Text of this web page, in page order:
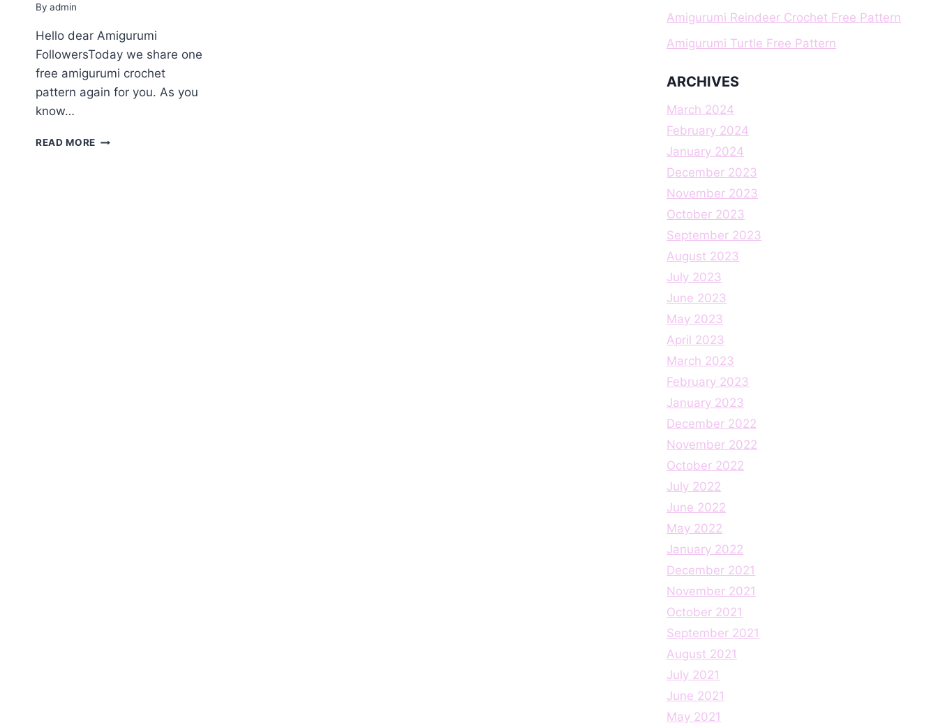
By admin
Hello dear Amigurumi
FollowersToday we share one
free amigurumi crochet
pattern again for you. As you
know…
READ MORE AMIGURUMI
Amigurumi Reindeer Crochet Free Pattern
Amigurumi Turtle Free Pattern
ARCHIVES
March 2024
February 2024
January 2024
December 2023
November 2023
October 2023
September 2023
August 2023
July 2023
June 2023
May 2023
April 2023
March 2023
February 2023
January 2023
December 2022
November 2022
October 2022
July 2022
June 2022
May 2022
January 2022
December 2021
November 2021
October 2021
September 2021
August 2021
July 2021
June 2021
May 2021